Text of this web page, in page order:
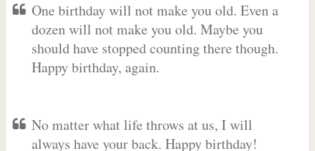
One birthday will not make you old. Even a
dozen will not make you old. Maybe you
should have stopped counting there though.
Happy birthday, again.
No matter what life throws at us, I will
always have your back. Happy birthday!